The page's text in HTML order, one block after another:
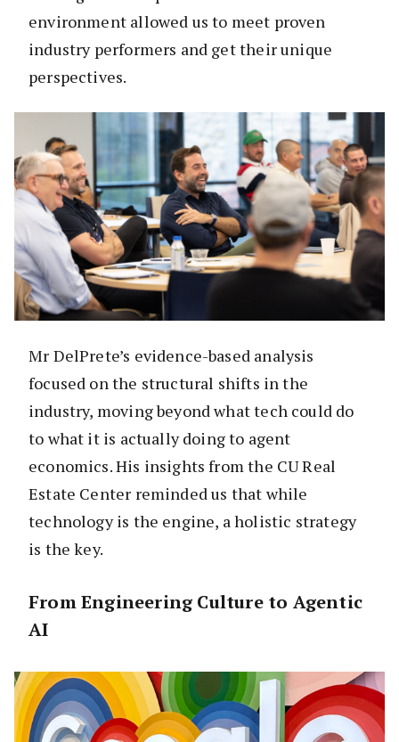
environment allowed us to meet proven
industry performers and get their unique
perspectives.
Mr DelPrete’s evidence-based analysis
focused on the structural shifts in the
industry, moving beyond what tech could do
to what it is actually doing to agent
economics. His insights from the CU Real
Estate Center reminded us that while
technology is the engine, a holistic strategy
is the key.
From Engineering Culture to Agentic
AI